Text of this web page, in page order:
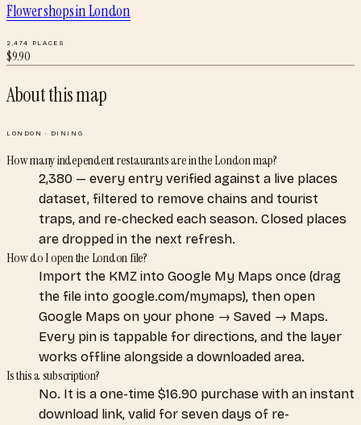
Flower shopsinLondon
2,474 PLACES
$9.90
About this map
LONDON · DINING
How many independent restaurants are in the London map?
2,380 — every entry verified against a live places
dataset, filtered to remove chains and tourist
traps, and re-checked each season. Closed places
are dropped in the next refresh.
How do I open the London file?
Import the KMZ into Google My Maps once (drag
the file into google.com/mymaps), then open
Google Maps on your phone → Saved → Maps.
Every pin is tappable for directions, and the layer
works offline alongside a downloaded area.
Is this a subscription?
No. It is a one-time $16.90 purchase with an instant
download link, valid for seven days of re-